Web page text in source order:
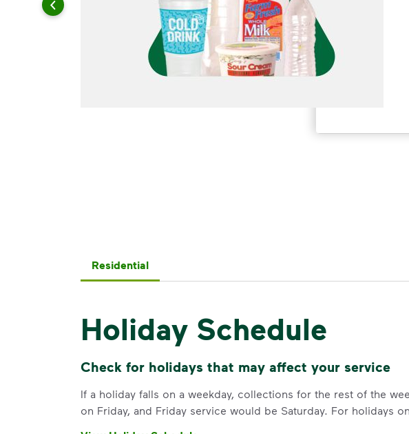
Residential
Holiday Schedule
Check for holidays that may affect your service
If a holiday falls on a weekday, collections for the rest of the
on Friday, and Friday service would be Saturday. For holidays